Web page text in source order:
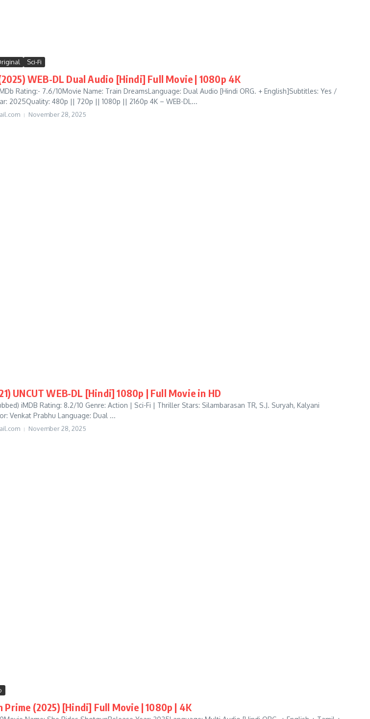
Sci-Fi
WEB-DL Dual Audio [Hindi] Full Movie | 1080p 4K
Rating:- 7.6/10Movie Name: Train DreamsLanguage: Dual Audio [Hindi ORG. + English]Subtitles: Yes /
2025Quality: 480p || 720p || 1080p || 2160p 4K – WEB-DL...
November 28, 2025
UNCUT WEB-DL [Hindi] 1080p | Full Movie in HD
iMDB Rating: 8.2/10 Genre: Action | Sci-Fi | Thriller Stars: Silambarasan TR, S.J. Suryah, Kalyani
Venkat Prabhu Language: Dual ...
November 28, 2025
Prime (2025) [Hindi] Full Movie | 1080p | 4K